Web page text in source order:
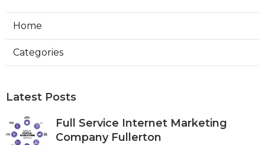
Home
Categories
Latest Posts
Full Service Internet Marketing
Company Fullerton